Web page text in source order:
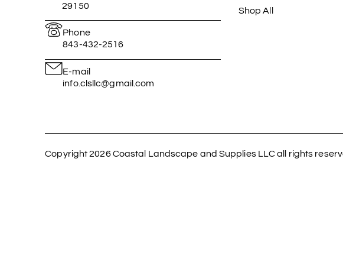
29150
Phone
843-432-2516
E-mail
info.clsllc@gmail.com
Shop All
Copyright 2026 Coastal Landscape and Supplies LLC all rights